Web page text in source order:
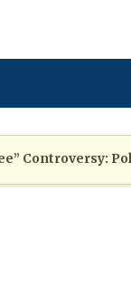
Controversy:
of Reckless